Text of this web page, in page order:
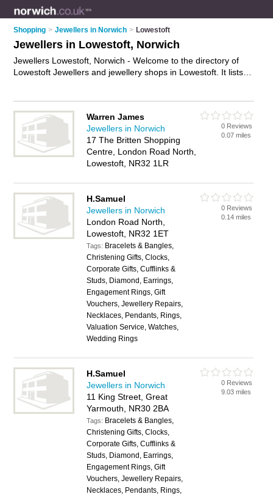
Shopping > Jewellers in Norwich > Lowestoft
Jewellers in Lowestoft, Norwich
Jewellers Lowestoft, Norwich - Welcome to the directory of
Lowestoft Jewellers and jewellery shops in Lowestoft. It lists
and write your own review. Are you a jewellery shop in
Lowestoft? Why notadvertiseyour jewellery business on the
Lowestoft Business Directory – IT'S FREE!
Warren James
Jewellers in Norwich
17 The Britten Shopping
Centre, London Road North,
Lowestoft, NR32 1LR
0 Reviews
0.07 miles
H.Samuel
Jewellers in Norwich
London Road North,
Lowestoft, NR32 1ET
Tags: Bracelets & Bangles,
Christening Gifts, Clocks,
Corporate Gifts, Cufflinks &
Studs, Diamond, Earrings,
Engagement Rings, Gift
Vouchers, Jewellery Repairs,
Necklaces, Pendants, Rings,
Valuation Service, Watches,
Wedding Rings
0 Reviews
0.14 miles
H.Samuel
Jewellers in Norwich
11 King Street, Great
Yarmouth, NR30 2BA
Tags: Bracelets & Bangles,
Christening Gifts, Clocks,
Corporate Gifts, Cufflinks &
Studs, Diamond, Earrings,
Engagement Rings, Gift
Vouchers, Jewellery Repairs,
Necklaces, Pendants, Rings,
0 Reviews
9.03 miles